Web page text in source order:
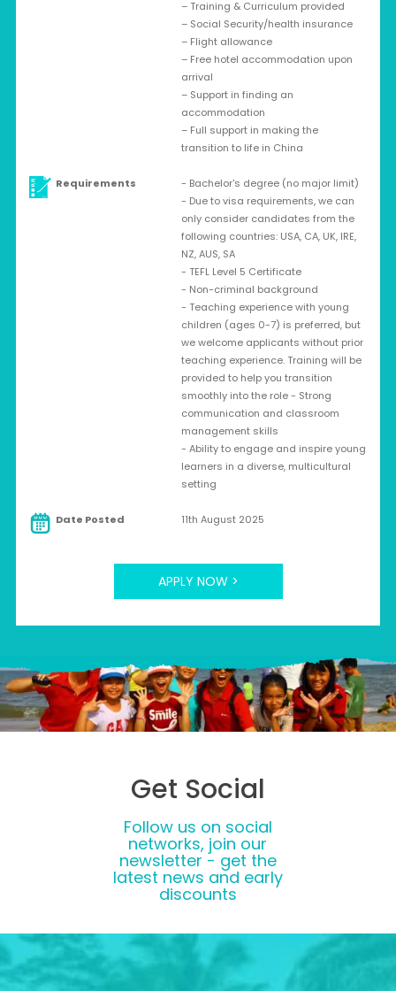
– Training & Curriculum provided
– Social Security/health insurance
– Flight allowance
– Free hotel accommodation upon
arrival
– Support in finding an
accommodation
– Full support in making the
transition to life in China
Requirements
- Bachelor's degree (no major limit)
- Due to visa requirements, we can
only consider candidates from the
following countries: USA, CA, UK, IRE,
NZ, AUS, SA
- TEFL Level 5 Certificate
- Non-criminal background
- Teaching experience with young
children (ages 0-7) is preferred, but
we welcome applicants without prior
teaching experience. Training will be
provided to help you transition
smoothly into the role - Strong
communication and classroom
management skills
- Ability to engage and inspire young
learners in a diverse, multicultural
setting
Date Posted 11th August 2025
APPLY NOW >
Get Social
Follow us on social
networks, join our
newsletter - get the
latest news and early
discounts